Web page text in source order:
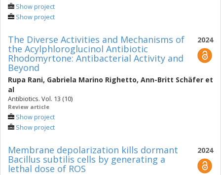
Show project
Show project
2024
The Diverse Activities and Mechanisms of
the Acylphloroglucinol Antibiotic
Rhodomyrtone: Antibacterial Activity and
Beyond
Rupa Rani, Gabriela Marino Righetto, Ann-Britt Schäfer et
al
Antibiotics. Vol. 13 (10)
Review article
Show project
Show project
2024
Membrane depolarization kills dormant
Bacillus subtilis cells by generating a
lethal dose of ROS